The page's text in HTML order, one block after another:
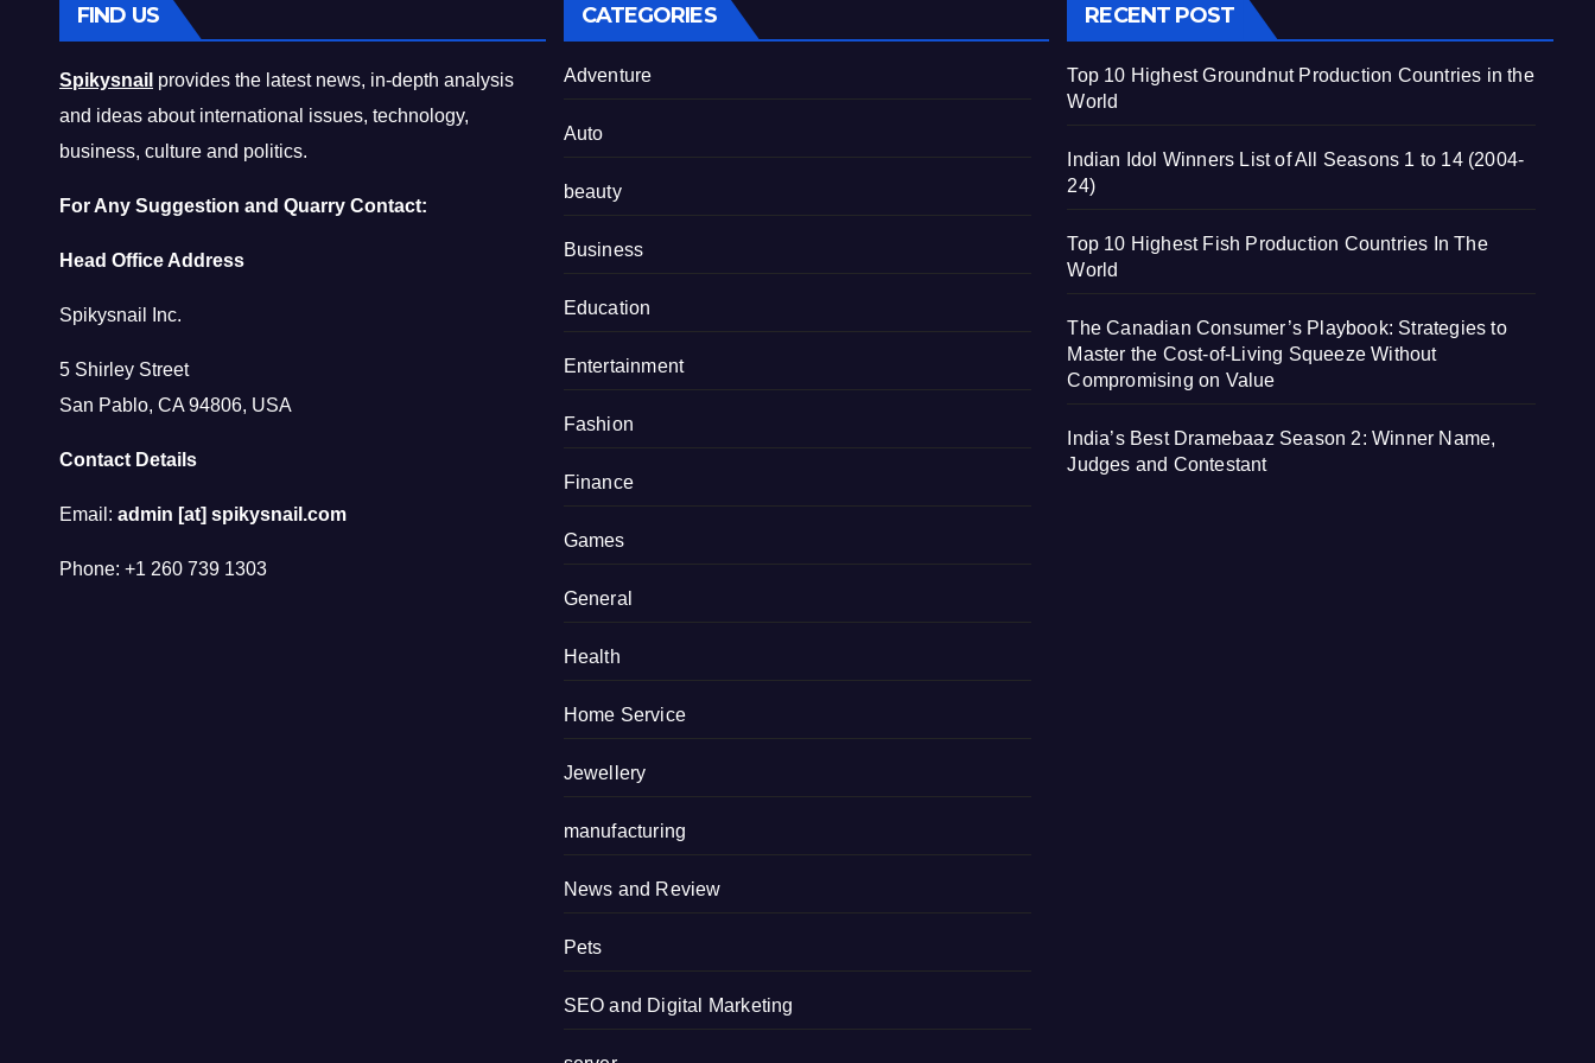
FIND US
Spikysnail provides the latest news, in-depth analysis
and ideas about international issues, technology,
business, culture and politics.
For Any Suggestion and Quarry Contact:
Head Office Address
Spikysnail Inc.
5 Shirley Street
San Pablo, CA 94806, USA
Contact Details
Email: admin [at] spikysnail.com
Phone: +1 260 739 1303
CATEGORIES
Adventure
Auto
beauty
Business
Education
Entertainment
Fashion
Finance
Games
General
Health
Home Service
Jewellery
manufacturing
News and Review
Pets
SEO and Digital Marketing
RECENT POST
Top 10 Highest Groundnut Production Countries in the
World
Indian Idol Winners List of All Seasons 1 to 14 (2004-
24)
Top 10 Highest Fish Production Countries In The
World
The Canadian Consumer’s Playbook: Strategies to
Master the Cost-of-Living Squeeze Without
Compromising on Value
India’s Best Dramebaaz Season 2: Winner Name,
Judges and Contestant